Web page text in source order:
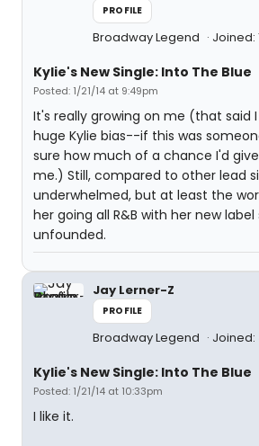
PROFILE
Broadway Legend Joined:
Kylie's New Single: Into The Blue
Posted: 1/21/14 at 9:49pm
It's really growing on me (that said
huge Kylie bias--if this was
sure how much of a chance I'd
me.) Still, compared to other lead
underwhelmed, but at least the
her going all R&B with her new label
unfounded.
Jay Lerner-Z
PROFILE
Broadway Legend Joined:
Kylie's New Single: Into The Blue
Posted: 1/21/14 at 10:33pm
I like it.